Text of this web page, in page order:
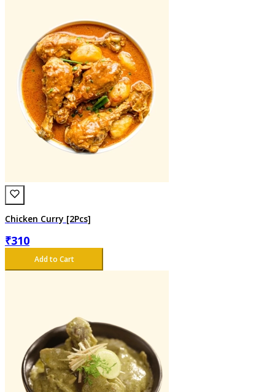
Chicken Curry [2Pcs]
₹310
Add to Cart